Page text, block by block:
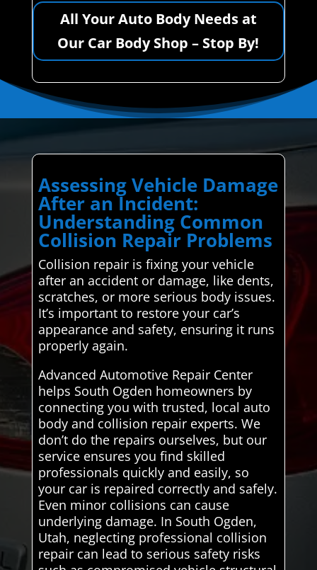
All Your Auto Body Needs at
Our Car Body Shop – Stop By!
Assessing Vehicle Damage
After an Incident:
Understanding Common
Collision Repair Problems
Collision repair is fixing your vehicle
after an accident or damage, like dents,
scratches, or more serious body issues.
It’s important to restore your car’s
appearance and safety, ensuring it runs
properly again.
Advanced Automotive Repair Center
helps South Ogden homeowners by
connecting you with trusted, local auto
body and collision repair experts. We
don’t do the repairs ourselves, but our
service ensures you find skilled
professionals quickly and easily, so
your car is repaired correctly and safely.
Even minor collisions can cause
underlying damage. In South Ogden,
Utah, neglecting professional collision
repair can lead to serious safety risks